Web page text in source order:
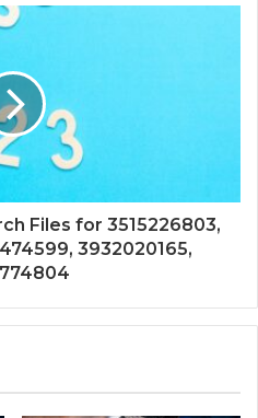
Files for 3515226803,
3932020165,